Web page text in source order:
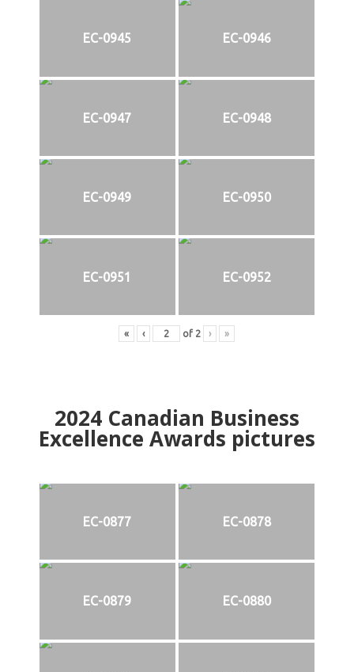
EC-0945 EC-0946
EC-0947 EC-0948
EC-0949 EC-0950
EC-0951 EC-0952
« ‹ of 2 › »
2024Canadian Business
Excellence Awards pictures
EC-0877 EC-0878
EC-0879 EC-0880